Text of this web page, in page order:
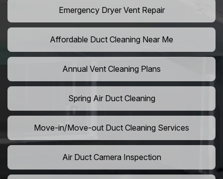
Emergency Dryer Vent Repair
Affordable Duct Cleaning Near Me
Annual Vent Cleaning Plans
Spring Air Duct Cleaning
Move-in/Move-out Duct Cleaning Services
Air Duct Camera Inspection